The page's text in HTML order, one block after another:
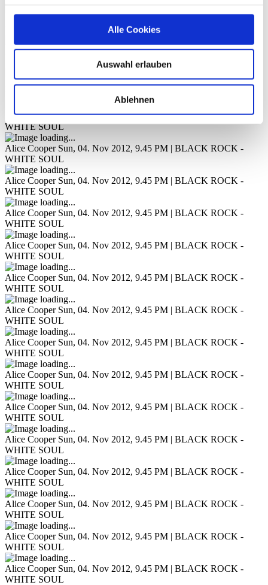
Alle Cookies
Auswahl erlauben
Ablehnen
Alice Cooper
Alice Cooper Sun, 04. Nov 2012, 9.45 PM | BLACK ROCK -
Alice Cooper Sun, 04. Nov 2012, 9.45 PM | BLACK ROCK -
Alice Cooper Sun, 04. Nov 2012, 9.45 PM | BLACK ROCK -
WHITE SOUL
Alice Cooper Sun, 04. Nov 2012, 9.45 PM | BLACK ROCK -
WHITE SOUL
Alice Cooper Sun, 04. Nov 2012, 9.45 PM | BLACK ROCK -
WHITE SOUL
Alice Cooper Sun, 04. Nov 2012, 9.45 PM | BLACK ROCK -
WHITE SOUL
Alice Cooper Sun, 04. Nov 2012, 9.45 PM | BLACK ROCK -
WHITE SOUL
Alice Cooper Sun, 04. Nov 2012, 9.45 PM | BLACK ROCK -
WHITE SOUL
Alice Cooper Sun, 04. Nov 2012, 9.45 PM | BLACK ROCK -
WHITE SOUL
Alice Cooper Sun, 04. Nov 2012, 9.45 PM | BLACK ROCK -
WHITE SOUL
Alice Cooper Sun, 04. Nov 2012, 9.45 PM | BLACK ROCK -
WHITE SOUL
Alice Cooper Sun, 04. Nov 2012, 9.45 PM | BLACK ROCK -
WHITE SOUL
Alice Cooper Sun, 04. Nov 2012, 9.45 PM | BLACK ROCK -
WHITE SOUL
Alice Cooper Sun, 04. Nov 2012, 9.45 PM | BLACK ROCK -
WHITE SOUL
Alice Cooper Sun, 04. Nov 2012, 9.45 PM | BLACK ROCK -
WHITE SOUL
Alice Cooper Sun, 04. Nov 2012, 9.45 PM | BLACK ROCK -
WHITE SOUL
Alice Cooper Sun, 04. Nov 2012, 9.45 PM | BLACK ROCK -
WHITE SOUL